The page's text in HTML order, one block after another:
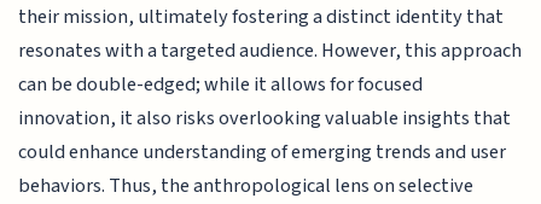
their mission, ultimately fostering a distinct identity that
resonates with a targeted audience. However, this approach
can be double-edged; while it allows for focused
innovation, it also risks overlooking valuable insights that
could enhance understanding of emerging trends and user
behaviors. Thus, the anthropological lens on selective